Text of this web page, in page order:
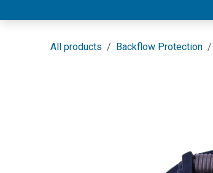
All products Backflow Protection